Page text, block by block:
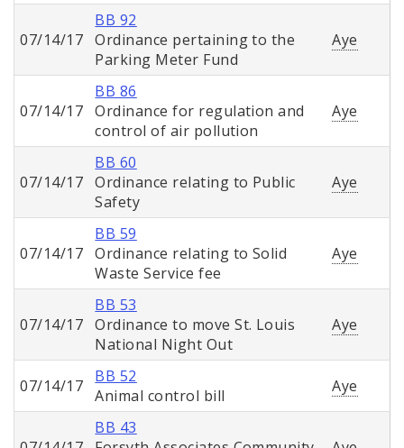
07/14/17
BB 92
Ordinance pertaining to the
Parking Meter Fund
Aye
07/14/17
BB 86
Ordinance for regulation and
control of air pollution
Aye
07/14/17
BB 60
Ordinance relating to Public
Safety
Aye
07/14/17
BB 59
Ordinance relating to Solid
Waste Service fee
Aye
07/14/17
BB 53
Ordinance to move St. Louis
National Night Out
Aye
07/14/17
BB 52
Animal control bill
Aye
BB 43